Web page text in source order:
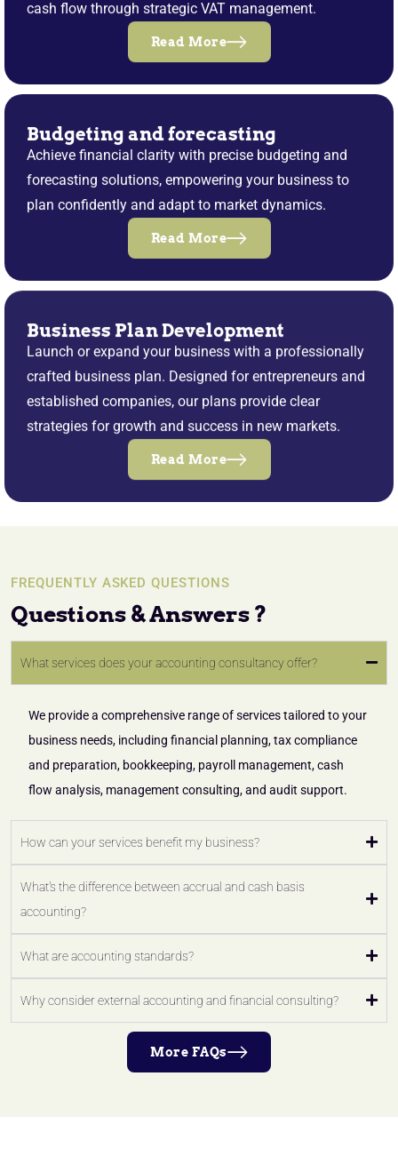
cash flow through strategic VAT management.
Read More
Budgeting and forecasting
Achieve financial clarity with precise budgeting and
forecasting solutions, empowering your business to
plan confidently and adapt to market dynamics.
Read More
Business Plan Development
Launch or expand your business with a professionally
crafted business plan. Designed for entrepreneurs and
established companies, our plans provide clear
strategies for growth and success in new markets.
Read More
FREQUENTLY ASKED QUESTIONS
Questions & Answers ?
What services does your accounting consultancy offer?
We provide a comprehensive range of services tailored to your
business needs, including financial planning, tax compliance
and preparation, bookkeeping, payroll management, cash
flow analysis, management consulting, and audit support.
How can your services benefit my business?
What's the difference between accrual and cash basis
accounting?
What are accounting standards?
Why consider external accounting and financial consulting?
More FAQs